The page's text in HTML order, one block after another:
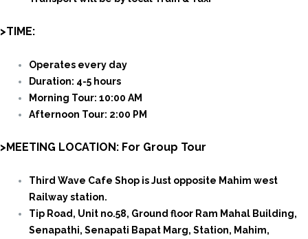
>TIME:
Operates every day
Duration: 4-5 hours
Morning Tour: 10:00 AM
Afternoon Tour: 2:00 PM
>MEETING LOCATION: For Group Tour
Third Wave Cafe Shop is Just opposite Mahim west
Railway station.
Tip Road, Unit no.58, Ground floor Ram Mahal Building,
Senapathi, Senapati Bapat Marg, Station, Mahim,